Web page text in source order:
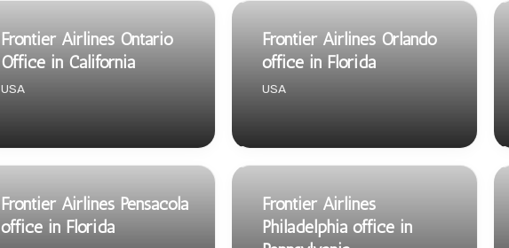
Frontier Airlines Ontario
Office in California
USA
Frontier Airlines Orlando
office in Florida
USA
Frontier Airlines Pensacola
office in Florida
Frontier Airlines
Philadelphia office in